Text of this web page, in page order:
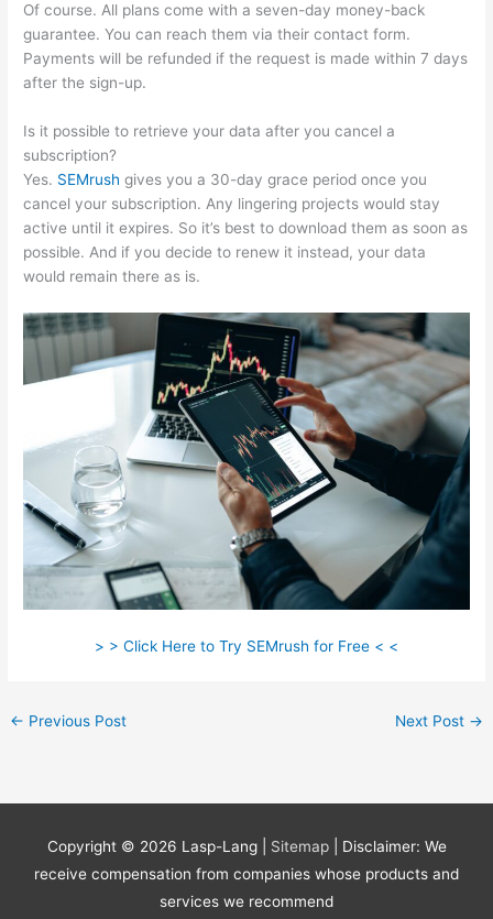
Of course. All plans come with a seven-day money-back
guarantee. You can reach them via their contact form.
Payments will be refunded if the request is made within 7 days
after the sign-up.
Is it possible to retrieve your data after you cancel a
subscription?
Yes. SEMrush gives you a 30-day grace period once you
cancel your subscription. Any lingering projects would stay
active until it expires. So it’s best to download them as soon as
possible. And if you decide to renew it instead, your data
would remain there as is.
> > Click Here to Try SEMrush for Free < <
← Previous Post Next Post →
Copyright © 2026 Lasp-Lang| Sitemap
| Disclaimer: We
receive compensation from companies whose products and
services we recommend